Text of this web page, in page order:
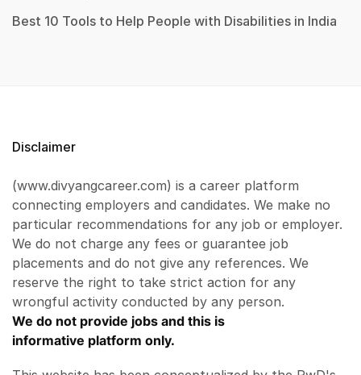
Best 10 Tools to Help People with Disabilities in India
Disclaimer
(www.divyangcareer.com) is a career platform
connecting employers and candidates. We make no
particular recommendations for any job or employer.
We do not charge any fees or guarantee job
placements and do not give any references. We
reserve the right to take strict action for any
wrongful activity conducted by any person.
We do not provide jobs and this is
informative platform only.